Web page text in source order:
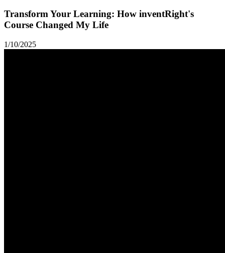
Transform Your Learning: How inventRight's
Course Changed My Life
1/10/2025